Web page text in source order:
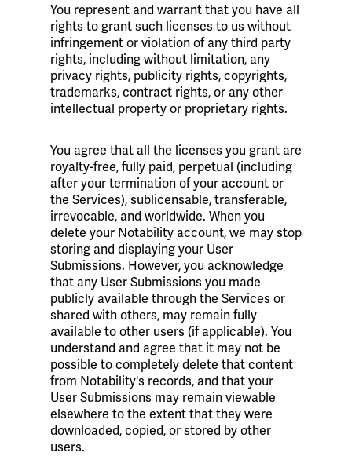
You represent and warrant that you have all
rights to grant such licenses to us without
infringement or violation of any third party
rights, including without limitation, any
privacy rights, publicity rights, copyrights,
trademarks, contract rights, or any other
intellectual property or proprietary rights.
You agree that all the licenses you grant are
royalty-free, fully paid, perpetual (including
after your termination of your account or
the Services), sublicensable, transferable,
irrevocable, and worldwide. When you
delete your Notability account, we may stop
storing and displaying your User
Submissions. However, you acknowledge
that any User Submissions you made
publicly available through the Services or
shared with others, may remain fully
available to other users (if applicable). You
understand and agree that it may not be
possible to completely delete that content
from Notability's records, and that your
User Submissions may remain viewable
elsewhere to the extent that they were
downloaded, copied, or stored by other
users.